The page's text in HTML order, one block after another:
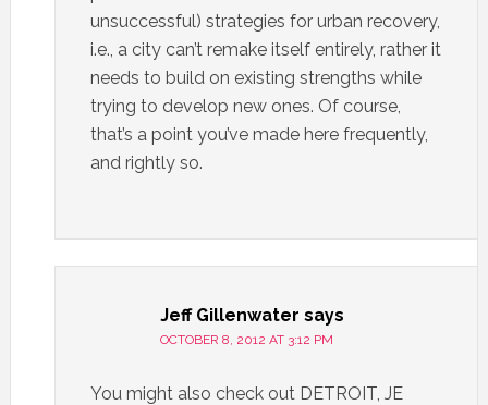
unsuccessful) strategies for urban recovery,
i.e., a city can’t remake itself entirely, rather it
needs to build on existing strengths while
trying to develop new ones. Of course,
that’s a point you’ve made here frequently,
and rightly so.
Jeff Gillenwater says
OCTOBER 8, 2012 AT 3:12 PM
You might also check out DETROIT, JE